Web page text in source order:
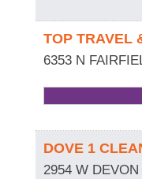
TOP TRAVEL
6353 N
DOVE 1
2954 W DEVON